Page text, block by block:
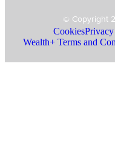
© Copyright
Cookies
Wealth+ Terms and